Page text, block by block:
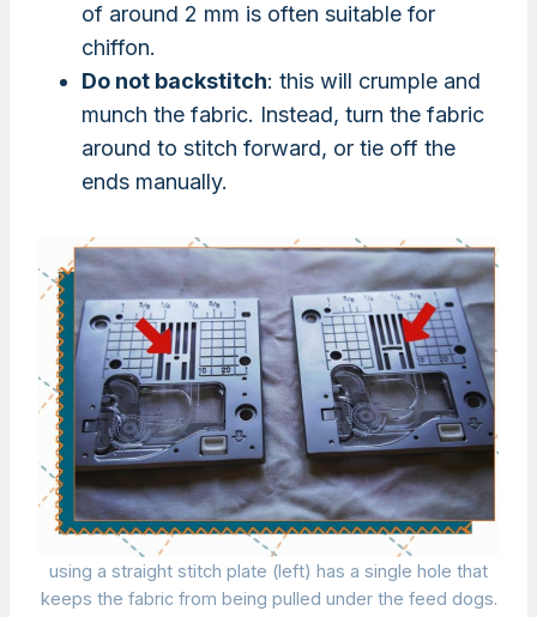
of around 2 mm is often suitable for
chiffon.
Do not backstitch: this will crumple and
munch the fabric. Instead, turn the fabric
around to stitch forward, or tie off the
ends manually.
using a straight stitch plate (left) has a single hole that
keeps the fabric from being pulled under the feed dogs.